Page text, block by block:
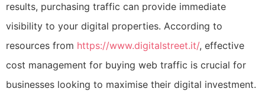
results, purchasing traffic can provide immediate
visibility to your digital properties. According to
resources from https://www.digitalstreet.it/, effective
cost management for buying web traffic is crucial for
businesses looking to maximise their digital investment.